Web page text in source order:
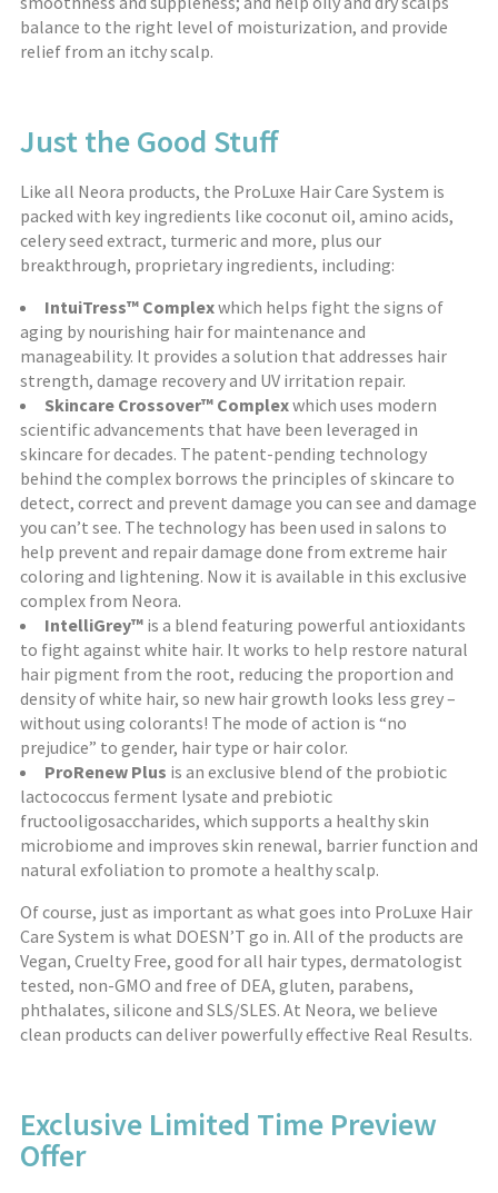
balance to the right level of moisturization, and provide
relief from an itchy scalp.
Just the Good Stuff
Like all Neora products, the ProLuxe Hair Care System is
packed with key ingredients like coconut oil, amino acids,
celery seed extract, turmeric and more, plus our
breakthrough, proprietary ingredients, including:
IntuiTress™ Complexwhich helps fight the signs of
aging by nourishing hair for maintenance and
manageability. It provides a solution that addresses hair
strength, damage recovery and UV irritation repair.
Skincare Crossover™ Complexwhich uses modern
scientific advancements that have been leveraged in
skincare for decades. The patent-pending technology
behind the complex borrows the principles of skincare to
detect, correct and prevent damage you can see and damage
you can’t see. The technology has been used in salons to
help prevent and repair damage done from extreme hair
coloring and lightening. Now it is available in this exclusive
complex from Neora.
IntelliGrey™ is a blend featuring powerful antioxidants
to fight against white hair. It works to help restore natural
hair pigment from the root, reducing the proportion and
density of white hair, so new hair growth looks less grey –
without using colorants! The mode of action is “no
prejudice” to gender, hair type or hair color.
ProRenew Plus is an exclusive blend of the probiotic
lactococcus ferment lysate and prebiotic
fructooligosaccharides, which supports a healthy skin
microbiome and improves skin renewal, barrier function and
natural exfoliation to promote a healthy scalp.
Of course, just as important as what goes into ProLuxe Hair
Care System is what DOESN’T go in. All of the products are
Vegan, Cruelty Free, good for all hair types, dermatologist
tested, non-GMO and free of DEA, gluten, parabens,
phthalates, silicone and SLS/SLES. At Neora, we believe
clean products can deliver powerfully effective Real Results.
Exclusive Limited Time Preview
Offer